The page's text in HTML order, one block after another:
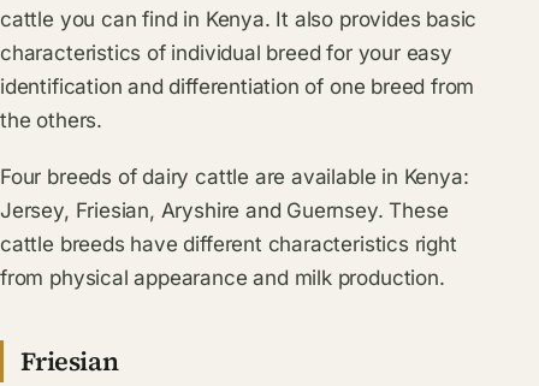
cattle you can find in Kenya. It also provides basic
characteristics of individual breed for your easy
identification and differentiation of one breed from
the others.
Four breeds of dairy cattle are available in Kenya:
Jersey, Friesian, Aryshire and Guernsey. These
cattle breeds have different characteristics right
from physical appearance and milk production.
Friesian